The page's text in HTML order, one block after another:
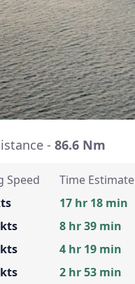
- 86.6 Nm
Speed
Time Estimate
17 hr 18 min
8 hr 39 min
4 hr 19 min
2 hr 53 min